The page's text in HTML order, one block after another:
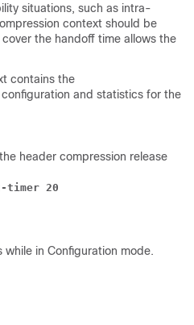
situations, such as intra-
context should be
the handoff time allows the
contains the
and statistics for the
header compression release
timer 20
while in Configuration mode.